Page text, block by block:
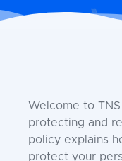
Welcome to
protecting and
policy explains
protect your